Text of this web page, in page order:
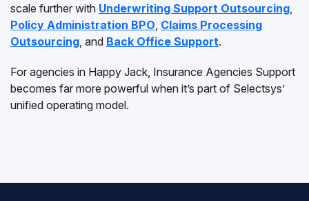
scale further with Underwriting Support Outsourcing,
Policy Administration BPO, Claims Processing
Outsourcing, and Back Office Support.
For agencies in Happy Jack, Insurance Agencies Support
becomes far more powerful when it’s part of Selectsys’
unified operating model.